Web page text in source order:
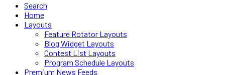
Search
Home
Layouts
Feature Rotator Layouts
Blog Widget Layouts
Contest List Layouts
Program Schedule Layouts
Premium News Feeds